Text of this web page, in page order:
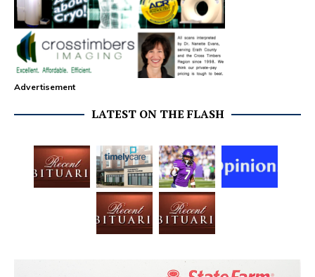
Advertisement
LATEST ON THE FLASH